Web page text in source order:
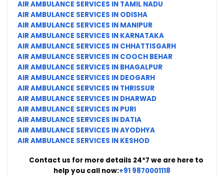
AIR AMBULANCE SERVICES IN TAMIL NADU
AIR AMBULANCE SERVICES IN ODISHA
AIR AMBULANCE SERVICES IN MANIPUR
AIR AMBULANCE SERVICES IN KARNATAKA
AIR AMBULANCE SERVICES IN CHHATTISGARH
AIR AMBULANCE SERVICES IN COOCH BEHAR
AIR AMBULANCE SERVICES IN BHAGALPUR
AIR AMBULANCE SERVICES IN DEOGARH
AIR AMBULANCE SERVICES IN THRISSUR
AIR AMBULANCE SERVICES IN DHARWAD
AIR AMBULANCE SERVICES IN PURI
AIR AMBULANCE SERVICES IN DATIA
AIR AMBULANCE SERVICES IN AYODHYA
AIR AMBULANCE SERVICES IN KESHOD
Contact us for more details 24*7 we are here to
help you call now:+91 9870001118